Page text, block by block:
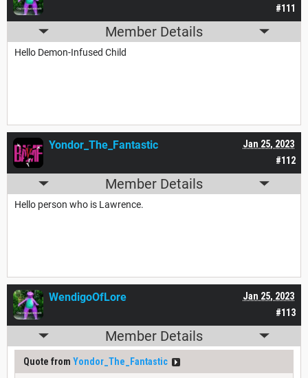
#111
Member Details
Hello Demon-Infused Child
#112
Jan 25, 2023
Yondor_The_Fantastic
Member Details
Hello person who is Lawrence.
#113
Jan 25, 2023
WendigoOfLore
Member Details
Quote from Yondor_The_Fantastic